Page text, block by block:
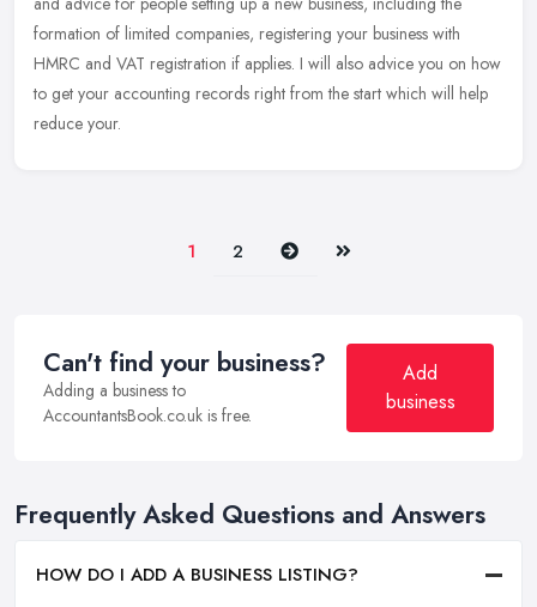
formation of limited companies, registering your business with
HMRC and VAT registration if applies. I will also advice you on how
to get your accounting records right from the start which will help
reduce your.
1 2 Next Last
Can't find your business?
Adding a business to
AccountantsBook.co.uk is free.
Add
business
Frequently Asked Questions and Answers
HOW DO I ADD A BUSINESS LISTING?